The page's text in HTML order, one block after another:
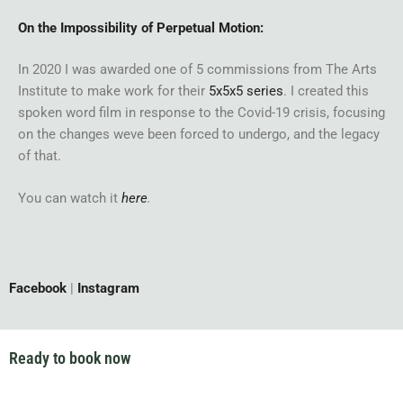
On the Impossibility of Perpetual Motion:
In 2020 I was awarded one of 5 commissions from The Arts
Institute to make work for their 5x5x5 series. I created this
spoken word film in response to the Covid-19 crisis, focusing
on the changes weve been forced to undergo, and the legacy
of that.
You can watch it here.
Facebook | Instagram
Ready to book now